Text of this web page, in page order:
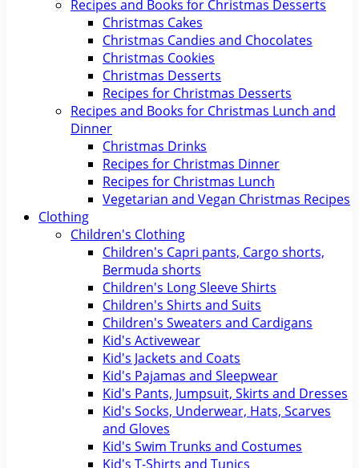
Recipes and Books for Christmas Desserts
Christmas Cakes
Christmas Candies and Chocolates
Christmas Cookies
Christmas Desserts
Recipes for Christmas Desserts
Recipes and Books for Christmas Lunch and
Dinner
Christmas Drinks
Recipes for Christmas Dinner
Recipes for Christmas Lunch
Vegetarian and Vegan Christmas Recipes
Clothing
Children's Clothing
Children's Capri pants, Cargo shorts,
Bermuda shorts
Children's Long Sleeve Shirts
Children's Shirts and Suits
Children's Sweaters and Cardigans
Kid's Activewear
Kid's Jackets and Coats
Kid's Pajamas and Sleepwear
Kid's Pants, Jumpsuit, Skirts and Dresses
Kid's Socks, Underwear, Hats, Scarves
and Gloves
Kid's Swim Trunks and Costumes
Kid's T-Shirts and Tunics